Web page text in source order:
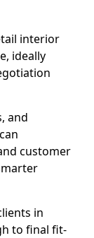
interior
ideally
and
customer
in
to final fit-